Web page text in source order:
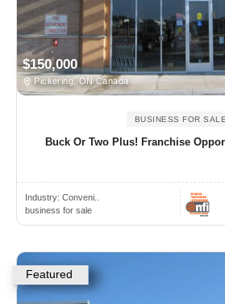
$150,000
Pickering, ON Canada
BUSINESS FOR SALE
Buck Or Two Plus! Franchise
Industry: Conveni..
business for sale
Featured